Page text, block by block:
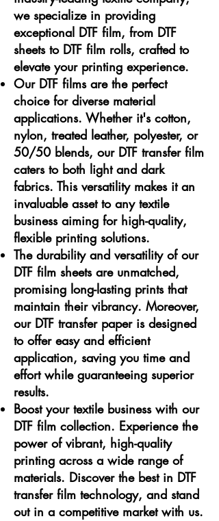
we specialize in providing
exceptional DTF film, from DTF
sheets to DTF film rolls, crafted to
elevate your printing experience.
Our DTF films are the perfect
choice for diverse material
applications. Whether it's cotton,
nylon, treated leather, polyester, or
50/50 blends, our DTF transfer film
caters to both light and dark
fabrics. This versatility makes it an
invaluable asset to any textile
business aiming for high-quality,
flexible printing solutions.
The durability and versatility of our
DTF film sheets are unmatched,
promising long-lasting prints that
maintain their vibrancy. Moreover,
our DTF transfer paper is designed
to offer easy and efficient
application, saving you time and
effort while guaranteeing superior
results.
Boost your textile business with our
DTF film collection. Experience the
power of vibrant, high-quality
printing across a wide range of
materials. Discover the best in DTF
transfer film technology, and stand
out in a competitive market with us.